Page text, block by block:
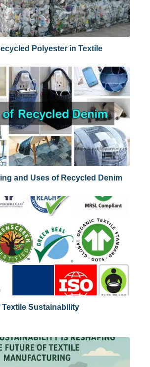
Polyester in Textile
and Uses of Recycled Denim
Textile Sustainability